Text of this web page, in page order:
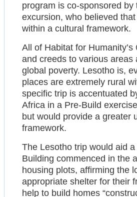
program is co-sponsored
excursion, who believed
within a cultural framework.
All of Habitat for
and creeds to various
global poverty. Lesotho is,
places are extremely rural
specific trip is accentuated
Africa in a Pre-Build
but would provide a greater
framework.
The Lesotho trip would aid
Building commenced in the
housing plots, affirming the
appropriate shelter for their
help to build homes